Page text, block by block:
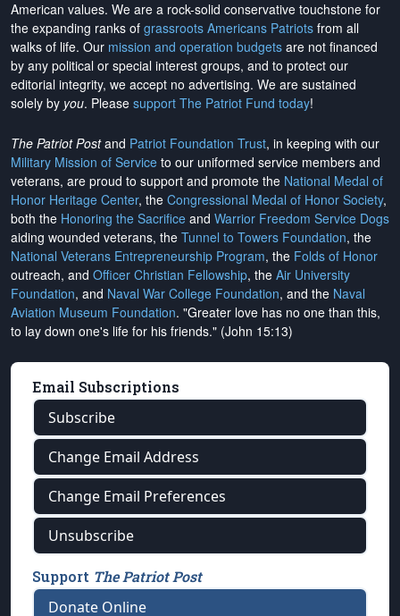
American values. We are a rock-solid conservative touchstone for
the expanding ranks of grassroots Americans Patriots from all
walks of life. Our mission and operation budgets are not financed
by any political or special interest groups, and to protect our
editorial integrity, we accept no advertising. We are sustained
solely by you. Please support The Patriot Fund today!
The Patriot Postand Patriot Foundation Trust, in keeping with our
Military Mission of Service to our uniformed service members and
veterans, are proud to support and promote the National Medal of
Honor Heritage Center, the Congressional Medal of Honor Society,
both the Honoring the Sacrifice and Warrior Freedom Service Dogs
aiding wounded veterans, the Tunnel to Towers Foundation, the
National Veterans Entrepreneurship Program, the Folds of Honor
outreach, and Officer Christian Fellowship, the Air University
Foundation, and Naval War College Foundation, and the Naval
Aviation Museum Foundation. "Greater love has no one than this,
to lay down one's life for his friends." (John 15:13)
Email Subscriptions
Subscribe
Change Email Address
Change Email Preferences
Unsubscribe
Support The Patriot Post
Donate Online